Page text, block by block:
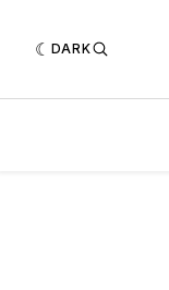
DARK